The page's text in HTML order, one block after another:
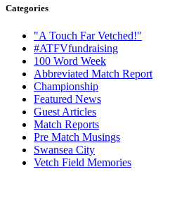
Categories
"A Touch Far Vetched!"
#ATFVfundraising
100 Word Week
Abbreviated Match Report
Championship
Featured News
Guest Articles
Match Reports
Pre Match Musings
Swansea City
Vetch Field Memories